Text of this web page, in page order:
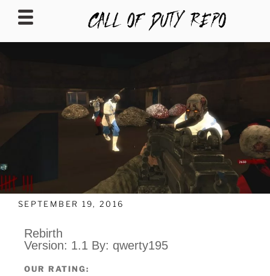
SEPTEMBER 19, 2016
Rebirth
Version: 1.1 By: qwerty195
OUR RATING: